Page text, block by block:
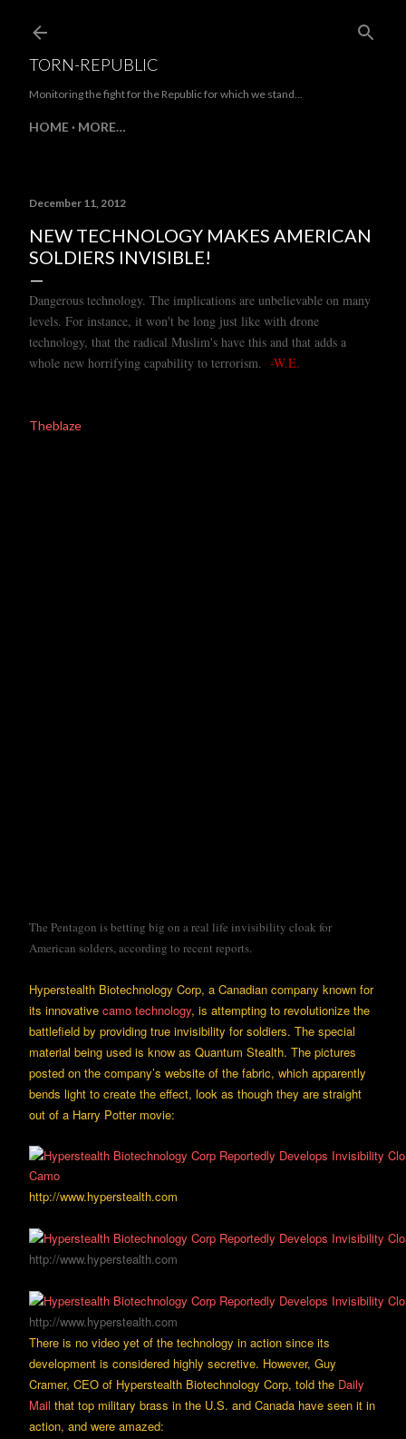
Skip to main
TORN-REPUBLIC
Monitoring the fight for the Republic for which we stand...
HOME MORE…
December 11, 2012
NEW TECHNOLOGY MAKES AMERICAN
SOLDIERS INVISIBLE!
Dangerous technology. The implications are unbelievable on many
levels. For instance, it won't be long just like with drone
technology, that the radical Muslim's have this and that adds a
whole new horrifying capability to terrorism. -W.E.
Theblaze
The Pentagon is betting big on a real life invisibility cloak for
American solders, according to recent reports.
Hyperstealth Biotechnology Corp, a Canadian company known for
its innovative camo technology, is attempting to revolutionize the
battlefield by providing true invisibility for soldiers. The special
material being used is know as Quantum Stealth. The pictures
posted on the company’s website of the fabric, which apparently
bends light to create the effect, look as though they are straight
out of a Harry Potter movie:
http://www.hyperstealth.com
http://www.hyperstealth.com
http://www.hyperstealth.com
There is no video yet of the technology in action since its
development is considered highly secretive. However, Guy
Cramer, CEO of Hyperstealth Biotechnology Corp, told the Daily
Mail that top military brass in the U.S. and Canada have seen it in
action, and were amazed: